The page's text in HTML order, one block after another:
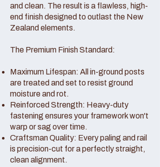
and clean. The result is a flawless, high-
end finish designed to outlast the New
Zealand elements.
The Premium Finish Standard:
Maximum Lifespan: All in-ground posts
are treated and set to resist ground
moisture and rot.
Reinforced Strength: Heavy-duty
fastening ensures your framework won't
warp or sag over time.
Craftsman Quality: Every paling and rail
is precision-cut for a perfectly straight,
clean alignment.